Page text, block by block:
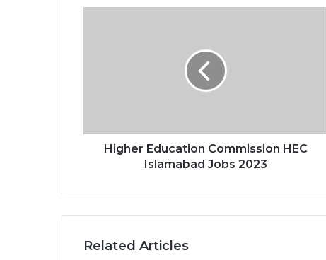
Higher Education Commission HEC
Islamabad Jobs 2023
Related Articles